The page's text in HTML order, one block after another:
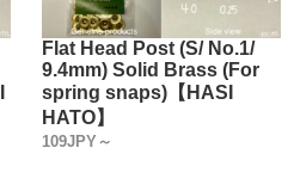
Flat Head Post (S/ No.1/
9.4mm) Solid Brass (For
spring snaps)【HASI
HATO】
109JPY～